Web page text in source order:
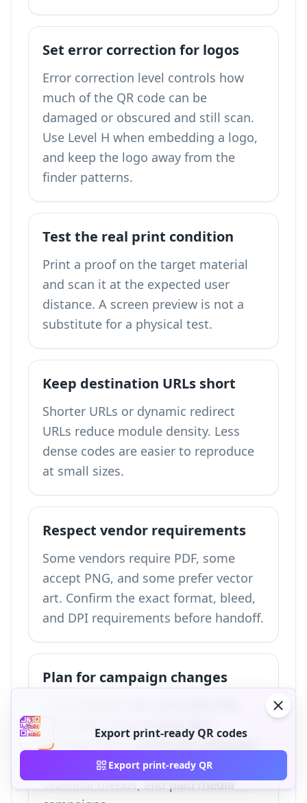
Set error correction for logos
Error correction level controls how
much of the QR code can be
damaged or obscured and still scan.
Use Level H when embedding a logo,
and keep the logo away from the
finder patterns.
Test the real print condition
Print a proof on the target material
and scan it at the expected user
distance. A screen preview is not a
substitute for a physical test.
Keep destination URLs short
Shorter URLs or dynamic redirect
URLs reduce module density. Less
dense codes are easier to reproduce
at small sizes.
Respect vendor requirements
Some vendors require PDF, some
accept PNG, and some prefer vector
art. Confirm the exact format, bleed,
and DPI requirements before handoff.
Plan for campaign changes
destination may change after
printing. This is especially important
for events, product launches,
seasonal menus, and paid media
Export print-ready QR codes
Export print-ready QR